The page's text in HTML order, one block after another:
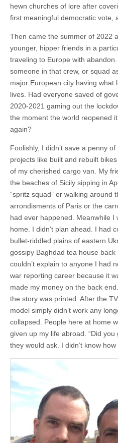
hewn churches of lore after
first meaningful democratic vote,
Then came the summer of 2022
younger, hipper friends in a
traveling to Europe with
someone in that crew, or squad
major European city having what
lives. Had everyone saved of
2020-2021 gaming out the
the moment the world reopened
again?
Foolishly, I didn’t save a penny
projects like built and rebuilt
of my cherished cargo van. My
the beaches of Sicily sipping in
“spritz squad” or walking around
arrondisments of Paris or the
had ever happened. Meanwhile I
home. I didn’t plan ahead. I had
bullet-riddled plains of eastern
gossipy Baghdad tea house
couldn’t explain to anyone I had
war reporting career because it
made my money on the back
the story was printed. After the
model simply didn’t work any
collapsed. People here at home
given up my life abroad. “Did
they would ask. I didn’t know how